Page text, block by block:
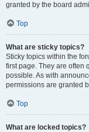
granted by the board
Top
What are sticky topics?
Sticky topics within the
first page. They are often
possible. As with
permissions are granted
Top
What are locked topics?